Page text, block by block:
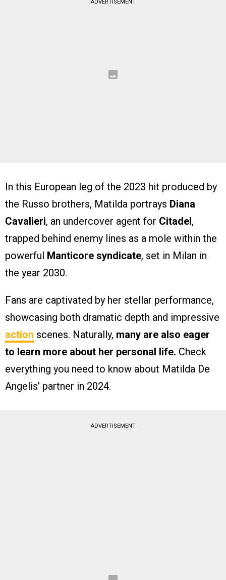
ADVERTISEMENT
In this European leg of the 2023 hit produced by
the Russo brothers, Matilda portrays Diana
Cavalieri, an undercover agent for Citadel ,
trapped behind enemy lines as a mole within the
powerful Manticore syndicate, set in Milan in
the year 2030.
Fans are captivated by her stellar performance,
showcasing both dramatic depth and impressive
action scenes. Naturally, many are also eager
to learn more about her personal life. Check
everything you need to know about Matilda De
Angelis’ partner in 2024.
ADVERTISEMENT